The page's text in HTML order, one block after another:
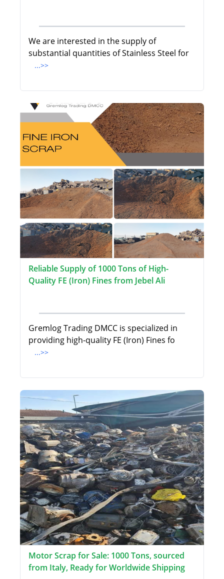
We are interested in the supply of
substantial quantities of Stainless Steel for
...>>
Reliable Supply of 1000 Tons of High-
Quality FE (Iron) Fines from Jebel Ali
Gremlog Trading DMCC is specialized in
providing high-quality FE (Iron) Fines fo
...>>
Motor Scrap for Sale: 1000 Tons, sourced
from Italy, Ready for Worldwide Shipping